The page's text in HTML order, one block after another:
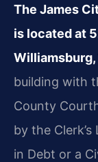
The James
is located at
Williamsburg,
building with
County
by the
in Debt or a